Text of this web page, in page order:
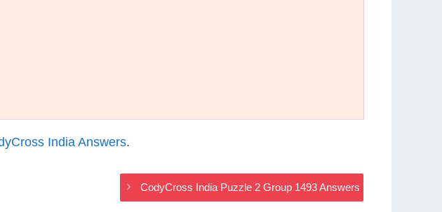
India Answers.
CodyCross India Puzzle 2 Group 1493 Answers